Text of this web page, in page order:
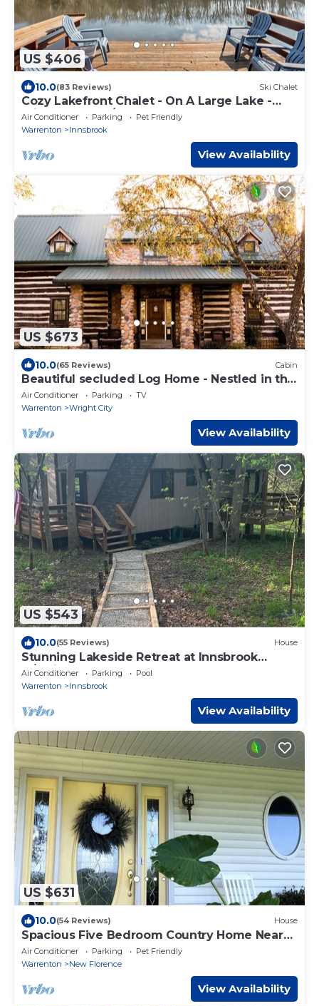
US $406
10.0(83 Reviews) Ski Chalet
Cozy Lakefront Chalet - On A Large Lake -
Private Dock w/Boats
Air Conditioner Parking
Pet Friendly
Warrenton
Innsbrook
View Availability
US $673
10.0(65 Reviews) Cabin
Beautiful secluded Log Home - Nestled in the
country!
Air Conditioner Parking
TV
Warrenton
Wright City
View Availability
US $543
10.0(55 Reviews) House
Stunning Lakeside Retreat at Innsbrook
w/Swing, Canoe and 3 Kayaks
Air Conditioner Parking
Pool
Warrenton
Innsbrook
View Availability
US $631
10.0(54 Reviews) House
Spacious Five Bedroom Country Home Near
Hermann MO
Air Conditioner Parking
Pet Friendly
Warrenton
New Florence
View Availability